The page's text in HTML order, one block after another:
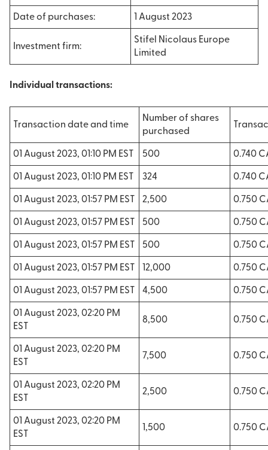
Date of purchases: 1 August 2023
Investment firm:
Stifel Nicolaus Europe
Limited
Individual transactions:
Transaction date and time
Number of shares
purchased
01 August 2023, 01:10 PM EST 500 0.740
01 August 2023, 01:10 PM EST 324 0.740
01 August 2023, 01:57 PM EST 2,500 0.750
01 August 2023, 01:57 PM EST 500 0.750
01 August 2023, 01:57 PM EST 500 0.750
01 August 2023, 01:57 PM EST 12,000 0.750
01 August 2023, 01:57 PM EST 4,500 0.750
01 August 2023, 02:20 PM
EST
8,500 0.750
01 August 2023, 02:20 PM
EST
7,500 0.750
01 August 2023, 02:20 PM
EST
2,500 0.750
01 August 2023, 02:20 PM
EST
1,500 0.750